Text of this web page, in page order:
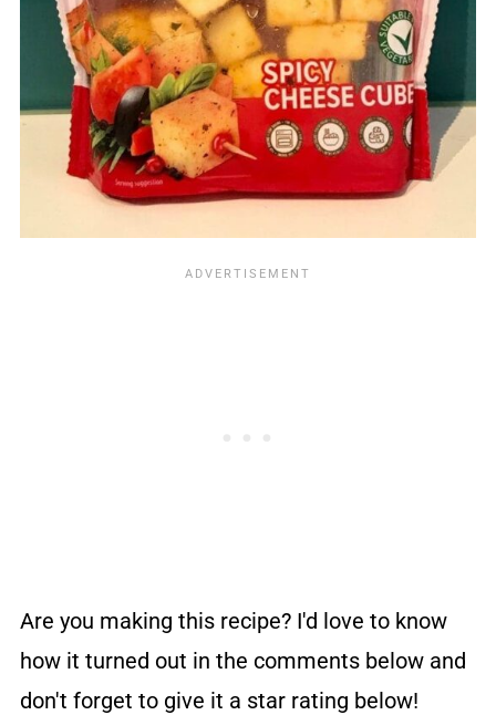
Are you making this recipe? I'd love to know
how it turned out in the comments below and
don't forget to give it a star rating below!